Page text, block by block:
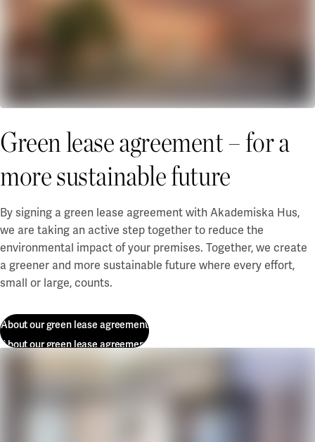
Green lease agreement – for a
more sustainable future
Bysigning a green lease agreement with Akademiska Hus,
we are taking an active steptogetherto reduce the
environmental impact of your premises. Together, we create
a greener and more sustainable future where every effort,
small or large, counts.
About our green lease agreement
About our green lease agreement